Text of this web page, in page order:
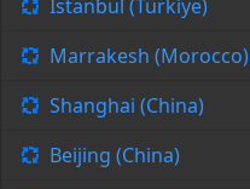
Istanbul (Türkiye)
Marrakesh (Morocco)
Shanghai (China)
Beijing (China)